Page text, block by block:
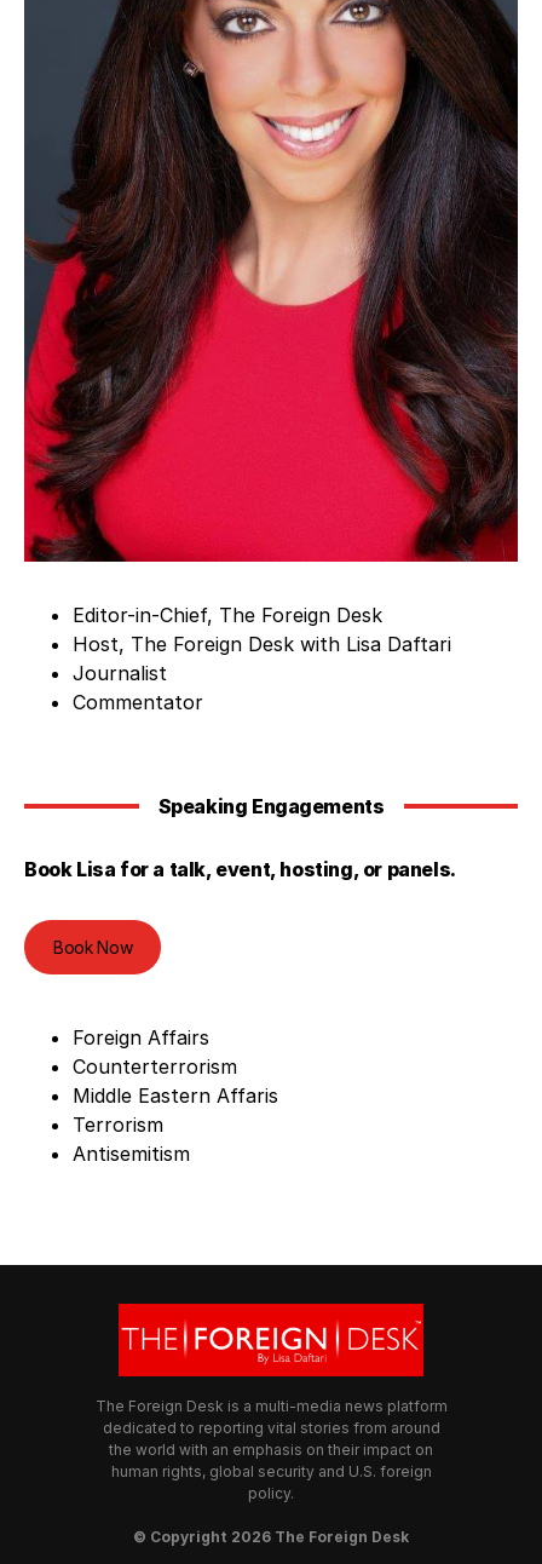
Editor-in-Chief, The Foreign Desk
Host, The Foreign Desk with Lisa Daftari
Journalist
Commentator
Speaking Engagements
Book Lisa for a talk, event, hosting, or panels.
Book Now
Foreign Affairs
Counterterrorism
Middle Eastern Affaris
Terrorism
Antisemitism
The Foreign Desk is a multi-media news platform
dedicated to reporting vital stories from around
the world with an emphasis on their impact on
human rights, global security and U.S. foreign
policy.
© Copyright 2026 The Foreign Desk